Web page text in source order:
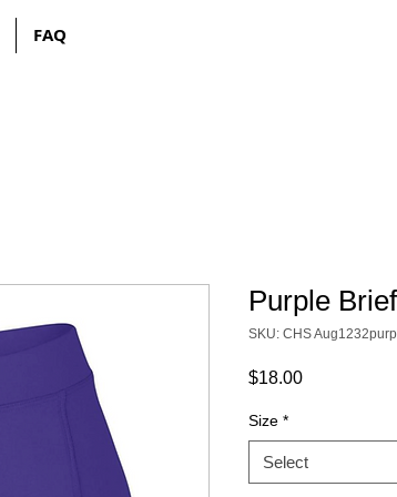
FAQ
Purple
SKU: CHS
$18.00Price
Size *
Select